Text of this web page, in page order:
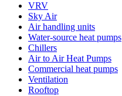
VRV
Sky Air
Air handling units
Water-source heat pumps
Chillers
Air to Air Heat Pumps
Commercial heat pumps
Ventilation
Rooftop